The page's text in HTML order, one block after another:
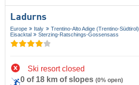
Ladurns
Europe Italy Trentino-Alto Adige (Trentino-Südtirol)
Eisacktal
Sterzing-Ratschings-Gossensass
Ski resort closed
0 of 18 km of slopes (0% open)